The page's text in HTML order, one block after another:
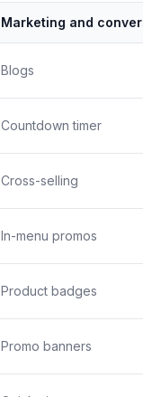
Marketing and
Blogs
Countdown timer
Cross-selling
In-menu promos
Product badges
Promo banners